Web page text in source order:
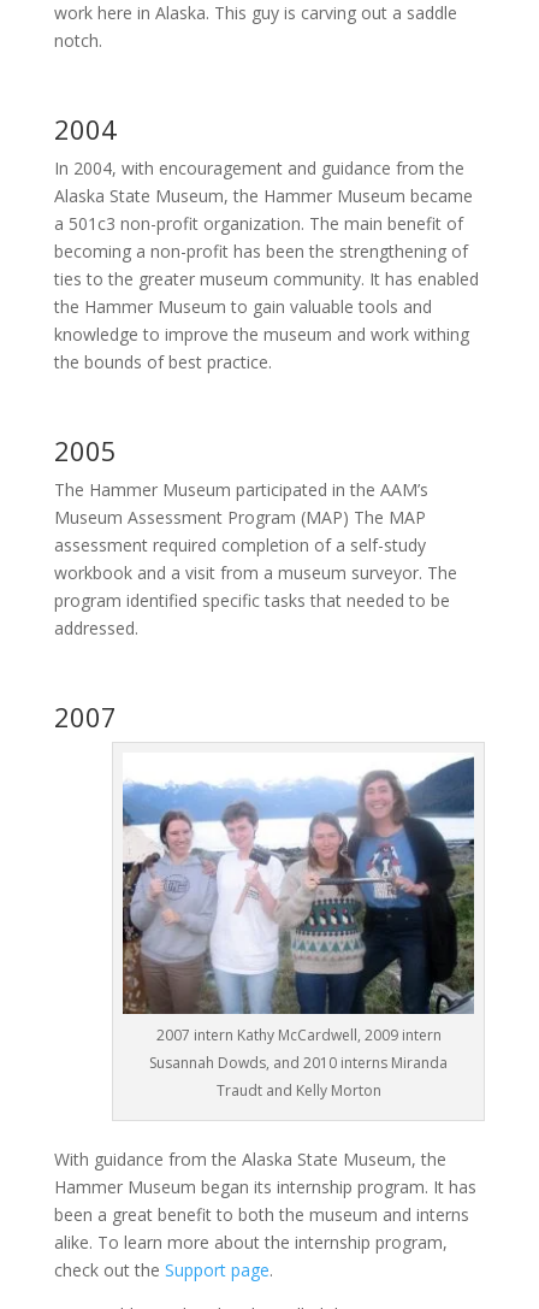
work here in Alaska. This guy is carving out a saddle
notch.
2004
In 2004, with encouragement and guidance from the
Alaska State Museum, the Hammer Museum became
a 501c3 non-profit organization. The main benefit of
becoming a non-profit has been the strengthening of
ties to the greater museum community. It has enabled
the Hammer Museum to gain valuable tools and
knowledge to improve the museum and work withing
the bounds of best practice.
2005
The Hammer Museum participated in the AAM’s
Museum Assessment Program (MAP) The MAP
assessment required completion of a self-study
workbook and a visit from a museum surveyor. The
program identified specific tasks that needed to be
addressed.
2007
2007 intern Kathy McCardwell, 2009 intern
Susannah Dowds, and 2010 interns Miranda
Traudt and Kelly Morton
With guidance from the Alaska State Museum, the
Hammer Museum began its internship program. It has
been a great benefit to both the museum and interns
alike. To learn more about the internship program,
check out the Support page.